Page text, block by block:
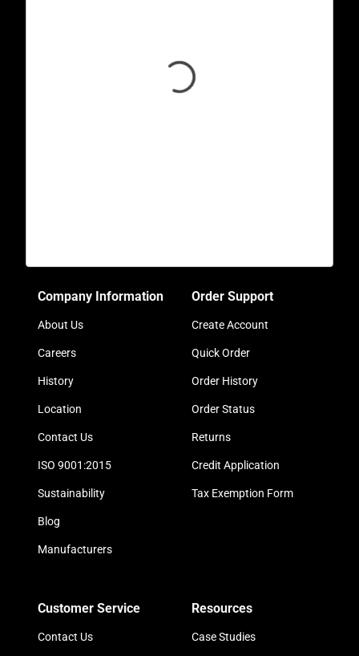
Company Information
About Us
Careers
History
Location
Contact Us
ISO 9001:2015
Sustainability
Blog
Manufacturers
Order Support
Create Account
Quick Order
Order History
Order Status
Returns
Credit Application
Tax Exemption Form
Customer Service
Contact Us
Resources
Case Studies